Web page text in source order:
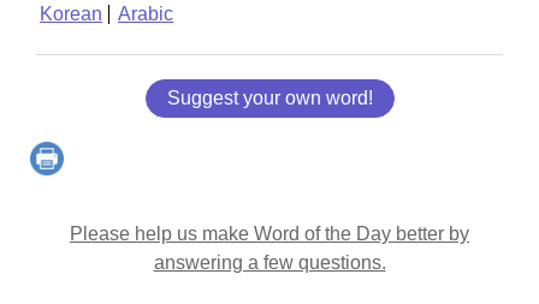
Korean
Arabic
Suggest your own word!
Please help us make Word of the Day better by
answering a few questions.